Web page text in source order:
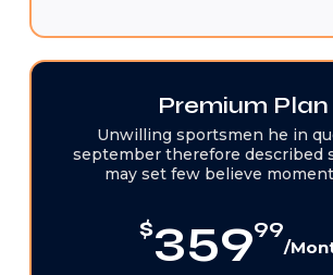
Premium Plan
Unwilling sportsmen he in
september therefore described
may set few believe
$35999
/